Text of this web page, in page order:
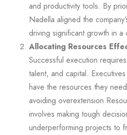
and productivity tools. By
Nadella aligned the
driving significant growth in a
Allocating Resources
Successful execution
talent, and capital.
have the resources they
avoiding
involves making tough
underperforming projects to